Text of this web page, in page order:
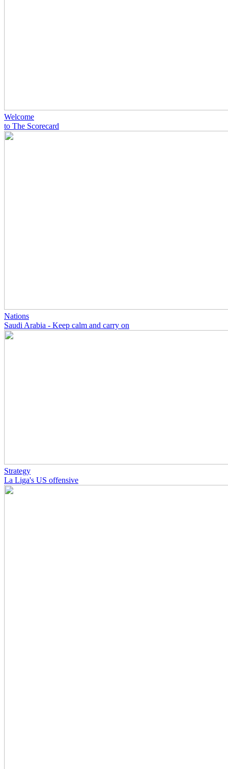
Welcome
to The Scorecard
Nations
Saudi Arabia - Keep calm and carry on
Strategy
La Liga's US offensive